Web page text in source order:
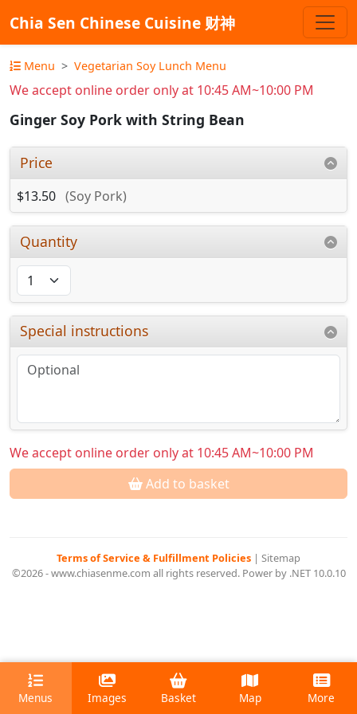
Chia Sen Chinese Cuisine 财神
Menu Vegetarian Soy Lunch Menu
We accept online order only at 10:45 AM~10:00 PM
Ginger Soy Pork with String Bean
Price
$13.50 (Soy Pork)
Quantity
Special instructions
We accept online order only at 10:45 AM~10:00 PM
Add to basket
Terms of Service & Fulfillment Policies | Sitemap
©2026 - www.chiasenme.com all rights reserved. Power by .NET 10.0.10
Menus Images Basket Map More